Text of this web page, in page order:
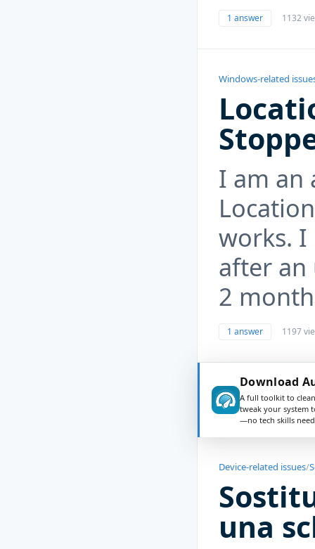
1 answer 1132
Windows-related
I am an
works. I
after an
2
1 answer 1197
Download
A full toolkit to
tweak your system
—no tech skills
Device-related issues/
una